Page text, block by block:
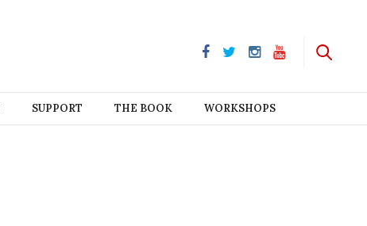
SUPPORT THE BOOK WORKSHOPS